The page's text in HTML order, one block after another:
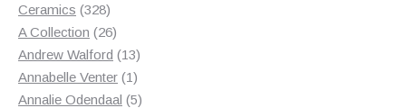
Ceramics 328328
products
A Collection 2626
products
Andrew Walford 1313
products
Annabelle Venter 11
product
Annalie Odendaal 55